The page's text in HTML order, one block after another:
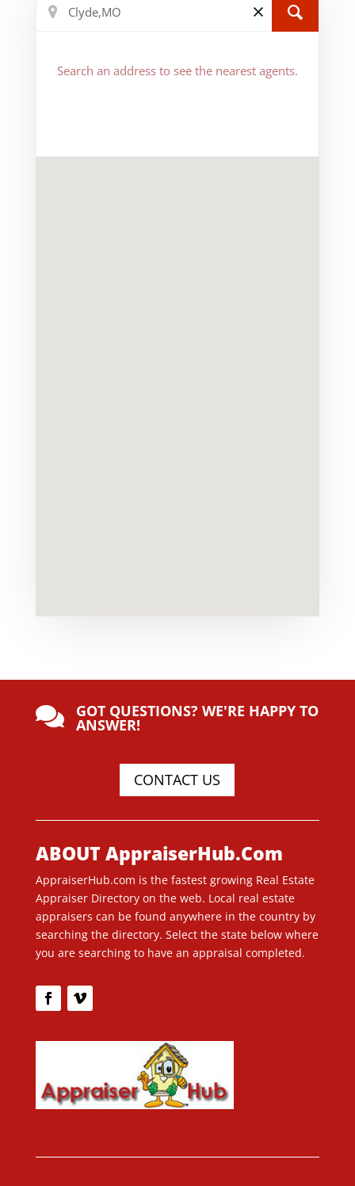
Search an address to see the nearest agents.
 GOT QUESTIONS? WE'RE HAPPY TO
ANSWER!
CONTACT US
ABOUT AppraiserHub.Com
AppraiserHub.com is the fastest growing Real Estate
Appraiser Directory on the web. Local real estate
appraisers can be found anywhere in the country by
searching the directory. Select the state below where
you are searching to have an appraisal completed.